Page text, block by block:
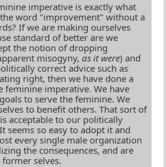
imperative is exactly what
word "improvement" without a
If we are making ourselves
standard of better are we
the notion of dropping
misogyny, as it were) and
correct advice such as
right, then we have done a
feminine imperative. We have
to serve the feminine. We
to benefit others. That sort of
acceptable to our politically
seems so easy to adopt it and
every single male organization
the consequences, and are
selves.